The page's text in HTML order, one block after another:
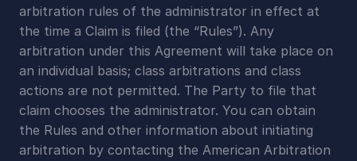
arbitration rules of the administrator in effect at
the time a Claim is filed (the “Rules”). Any
arbitration under this Agreement will take place on
an individual basis; class arbitrations and class
actions are not permitted. The Party to file that
claim chooses the administrator. You can obtain
the Rules and other information about initiating
arbitration by contacting the American Arbitration